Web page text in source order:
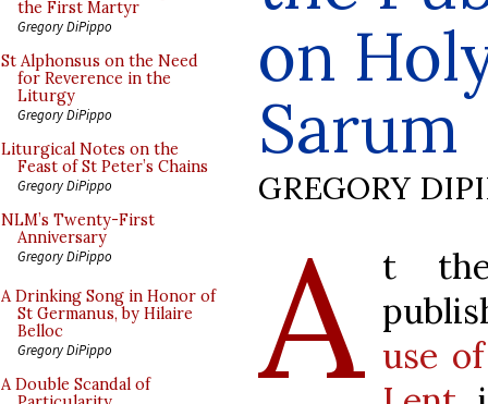
the First Martyr
Gregory DiPippo
St Alphonsus on the Need
for Reverence in the
Liturgy
Gregory DiPippo
Liturgical Notes on the
Feast of St Peter’s Chains
Gregory DiPippo
NLM’s Twenty-First
Anniversary
Gregory DiPippo
A Drinking Song in Honor of
St Germanus, by Hilaire
Belloc
Gregory DiPippo
A Double Scandal of
on
Sarum
GREGORY
A t
use